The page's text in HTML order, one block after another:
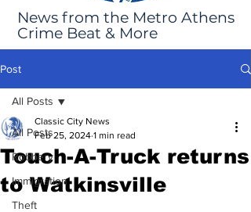
News from the Metro Athens
Crime Beat & More
Post
All Posts
Robbery
Immigration
Theft
All Posts
Touch-A-Truck returns
to Watkinsville
Classic City News
Feb 25, 2024 1 min read